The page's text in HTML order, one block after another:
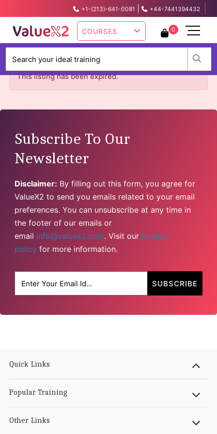
+1-(213)-641-0081 |
+44-7441394432
COURSES 0
This listing has been expired.
Subscribe To Our
Newsletter
Disclaimer: By filling out this form, you agree for
ValueX2 to send you emails related to your email
preferences. You can unsubscribe at any time in
the footer of our emails or
email info@valuex2.com. Visit our privacy
policy for more information.
Quick Links
Popular Training
Other Links